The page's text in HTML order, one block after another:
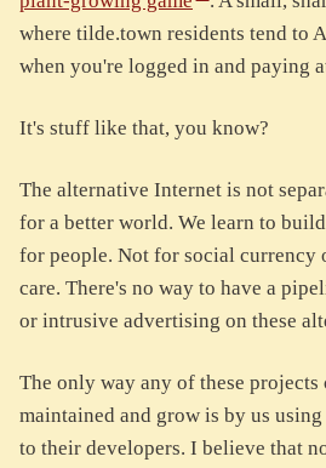
where tilde.town residents tend to
when you're logged in and paying
It's stuff like that, you know?
The alternative Internet is not
for a better world. We learn to
for people. Not for social currency
care. There's no way to have a
or intrusive advertising on these
The only way any of these projects
maintained and grow is by us
to their developers. I believe that